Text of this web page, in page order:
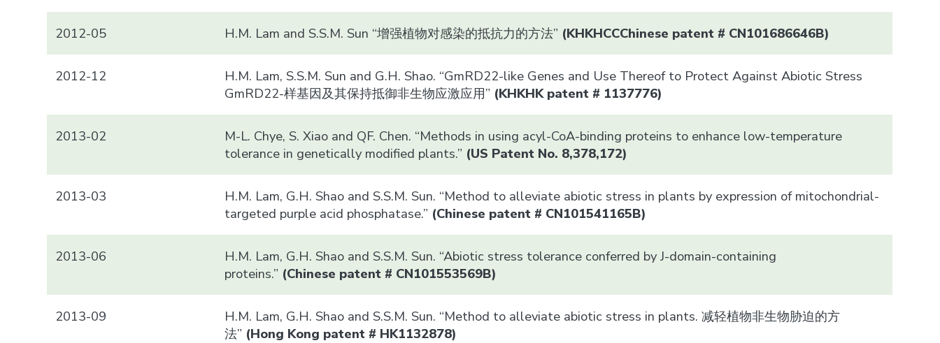
2012-05 H.M. Lam and S.S.M. Sun “增强植物对感染的抵抗力的方法” (KHKHCCChinese patent # CN101686646B)
2012-12
H.M. Lam, S.S.M. Sun and G.H. Shao. “GmRD22-like Genes and Use Thereof to Protect Against Abiotic Stress
GmRD22-样基因及其保持抵御非生物应激应用” (KHKHK patent # 1137776)
2013-02
M-L. Chye, S. Xiao and QF. Chen. “Methods in using acyl-CoA-binding proteins to enhance low-temperature
tolerance in genetically modified plants.” (US Patent No. 8,378,172)
2013-03
H.M. Lam, G.H. Shao and S.S.M. Sun. “Method to alleviate abiotic stress in plants by expression of mitochondrial-
targeted purple acid phosphatase.” (Chinese patent # CN101541165B)
2013-06
H.M. Lam, G.H. Shao and S.S.M. Sun. “Abiotic stress tolerance conferred by J-domain-containing
proteins.” (Chinese patent # CN101553569B)
2013-09
H.M. Lam, G.H. Shao and S.S.M. Sun. “Method to alleviate abiotic stress in plants. 减轻植物非生物胁迫的方
法” (Hong Kong patent # HK1132878)